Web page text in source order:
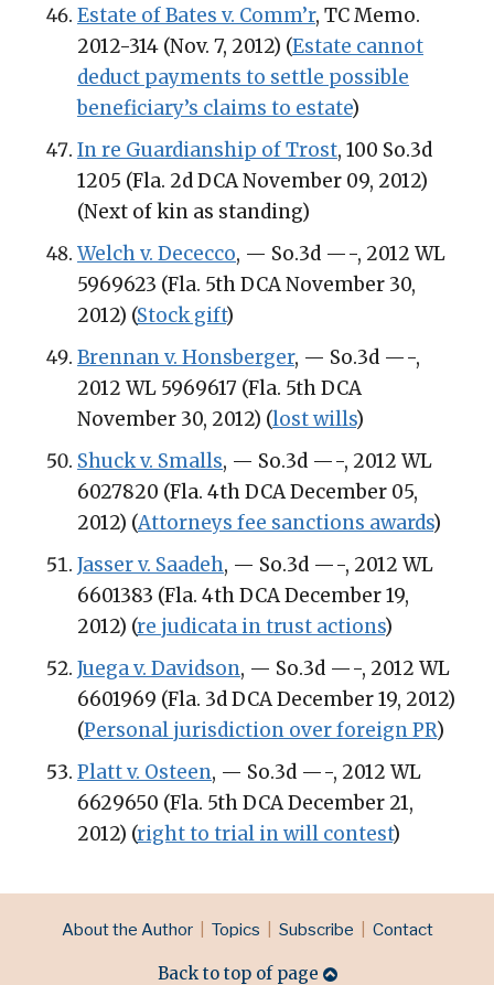
Estate of Bates v. Comm’r, TC Memo.
2012-314 (Nov. 7, 2012) (Estate cannot
deduct payments to settle possible
beneficiary’s claims to estate)
In re Guardianship of Trost, 100 So.3d
1205 (Fla. 2d DCA November 09, 2012)
(Next of kin as standing)
Welch v. Dececco, — So.3d —-, 2012 WL
5969623 (Fla. 5th DCA November 30,
2012) (Stock gift)
Brennan v. Honsberger, — So.3d —-,
2012 WL 5969617 (Fla. 5th DCA
November 30, 2012) (lost wills)
Shuck v. Smalls, — So.3d —-, 2012 WL
6027820 (Fla. 4th DCA December 05,
2012) (Attorneys fee sanctions awards)
Jasser v. Saadeh, — So.3d —-, 2012 WL
6601383 (Fla. 4th DCA December 19,
2012) (re judicata in trust actions)
Juega v. Davidson, — So.3d —-, 2012 WL
6601969 (Fla. 3d DCA December 19, 2012)
(Personal jurisdiction over foreign PR)
Platt v. Osteen, — So.3d —-, 2012 WL
6629650 (Fla. 5th DCA December 21,
2012) (right to trial in will contest)
About the Author Topics Subscribe Contact
Back to top of page
RSS
LinkedIn